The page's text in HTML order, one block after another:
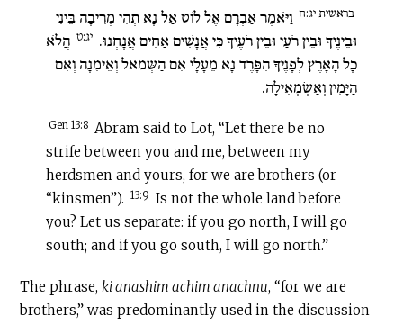
בראשית יג:ח וַיֹּאמֶר אַבְרָם אֶל לוֹט אַל נָא תְהִי מְרִיבָה בֵּינִי
וּבֵינֶיךָ וּבֵין רֹעַי וּבֵין רֹעֶיךָ כִּי אֲנָשִׁים אַחִים אֲנָחְנוּ. יג:ט הֲלֹא
כָל הָאָרֶץ לְפָנֶיךָ הִפָּרֶד נָא מֵעָלָי אִם הַשְּׂמֹאל וְאֵימִנָה וְאִם
הַיָּמִין וְאַשְׂמְאִילָה.
Gen 13:8 Abram said to Lot, “Let there be no
strife between you and me, between my
herdsmen and yours, for we are brothers (or
“kinsmen”). 13:9 Is not the whole land before
you? Let us separate: if you go north, I will go
south; and if you go south, I will go north.”
The phrase,ki anashim achim anachnu, “for we are
brothers,” was predominantly used in the discussion